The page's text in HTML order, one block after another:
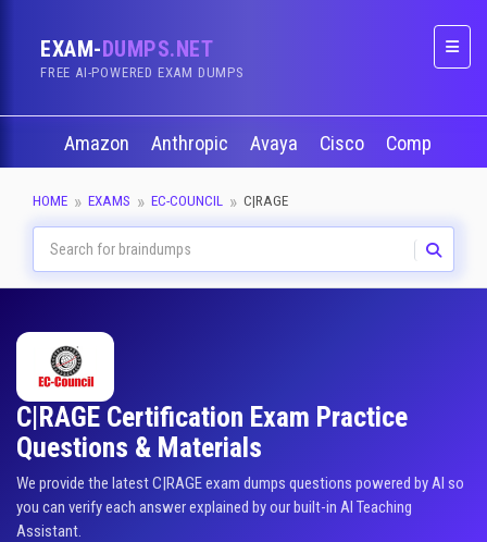
EXAM-DUMPS.NET
FREE AI-POWERED EXAM DUMPS
Amazon Anthropic Avaya Cisco CompTIA
HOME EXAMS EC-COUNCIL C|RAGE
C|RAGE Certification Exam Practice
Questions & Materials
We provide the latest C|RAGE exam dumps questions powered by AI so
you can verify each answer explained by our built-in AI Teaching
Assistant.